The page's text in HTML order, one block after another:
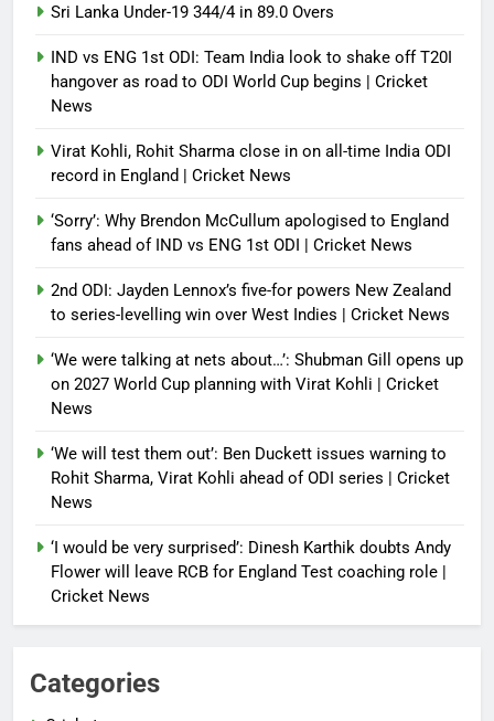
Sri Lanka Under-19 344/4 in 89.0 Overs
IND vs ENG 1st ODI: Team India look to shake off T20I
hangover as road to ODI World Cup begins | Cricket
News
Virat Kohli, Rohit Sharma close in on all-time India ODI
record in England | Cricket News
‘Sorry’: Why Brendon McCullum apologised to England
fans ahead of IND vs ENG 1st ODI | Cricket News
2nd ODI: Jayden Lennox’s five-for powers New Zealand
to series-levelling win over West Indies | Cricket News
‘We were talking at nets about…’: Shubman Gill opens up
on 2027 World Cup planning with Virat Kohli | Cricket
News
‘We will test them out’: Ben Duckett issues warning to
Rohit Sharma, Virat Kohli ahead of ODI series | Cricket
News
‘I would be very surprised’: Dinesh Karthik doubts Andy
Flower will leave RCB for England Test coaching role |
Cricket News
Categories